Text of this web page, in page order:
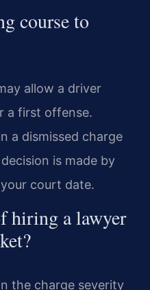
course to
allow a driver
a first offense.
a dismissed charge
is made by
court date.
hiring a lawyer
the charge severity